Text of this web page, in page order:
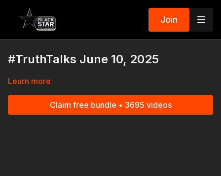
Join
#TruthTalks June 10, 2025
Learn more
Claim free bundle • 3695 videos